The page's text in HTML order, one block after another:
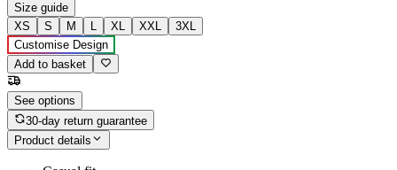
Size guide
XS
S M L XL XXL
3XL
Customise Design
Add to basket
See options
30-day return guarantee
Product details